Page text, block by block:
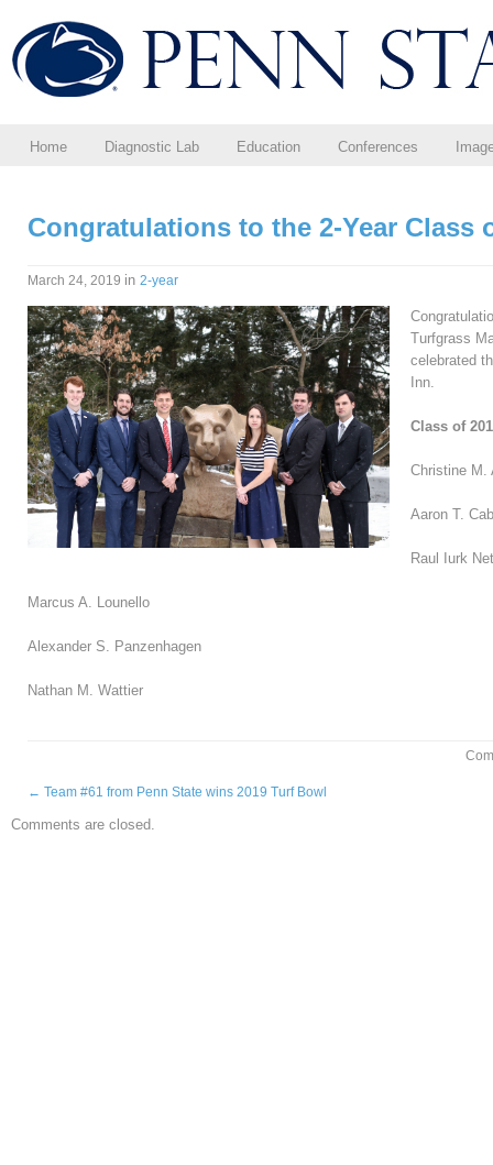
Home Diagnostic Lab Education Conferences
Congratulations to the 2-Year Class
March 24, 2019 in 2-year
Turfgrass
celebrated
Inn.
Class of
Christine M.
Aaron T.
Raul Iurk
Marcus A. Lounello
Alexander S. Panzenhagen
Nathan M. Wattier
← Team #61 from Penn State wins 2019 Turf Bowl
Comments are closed.